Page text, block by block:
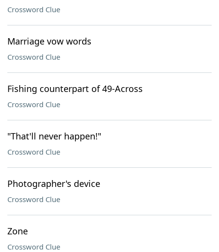
Crossword Clue
Marriage vow words
Crossword Clue
Fishing counterpart of 49-Across
Crossword Clue
"That'll never happen!"
Crossword Clue
Photographer's device
Crossword Clue
Zone
Crossword Clue